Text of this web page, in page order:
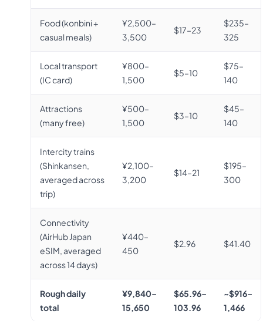
Food (konbini +
casual meals)
¥2,500–
3,500
$17–23
$235–
325
Local transport
(IC card)
¥800–
1,500
$5–10
$75–
140
Attractions
(many free)
¥500–
1,500
$3–10
$45–
140
Intercity trains
(Shinkansen,
averaged across
trip)
¥2,100–
3,200
$14–21
$195–
300
Connectivity
(AirHub Japan
eSIM, averaged
across 14 days)
¥440–
450
$2.96 $41.40
Rough daily
total
¥9,840–
15,650
$65.96–
103.96
~$916–
1,466